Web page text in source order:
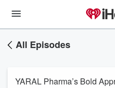
All Episodes
YARAL Pharma’s Bold